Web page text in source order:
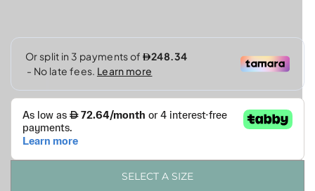
SELECT A SIZE